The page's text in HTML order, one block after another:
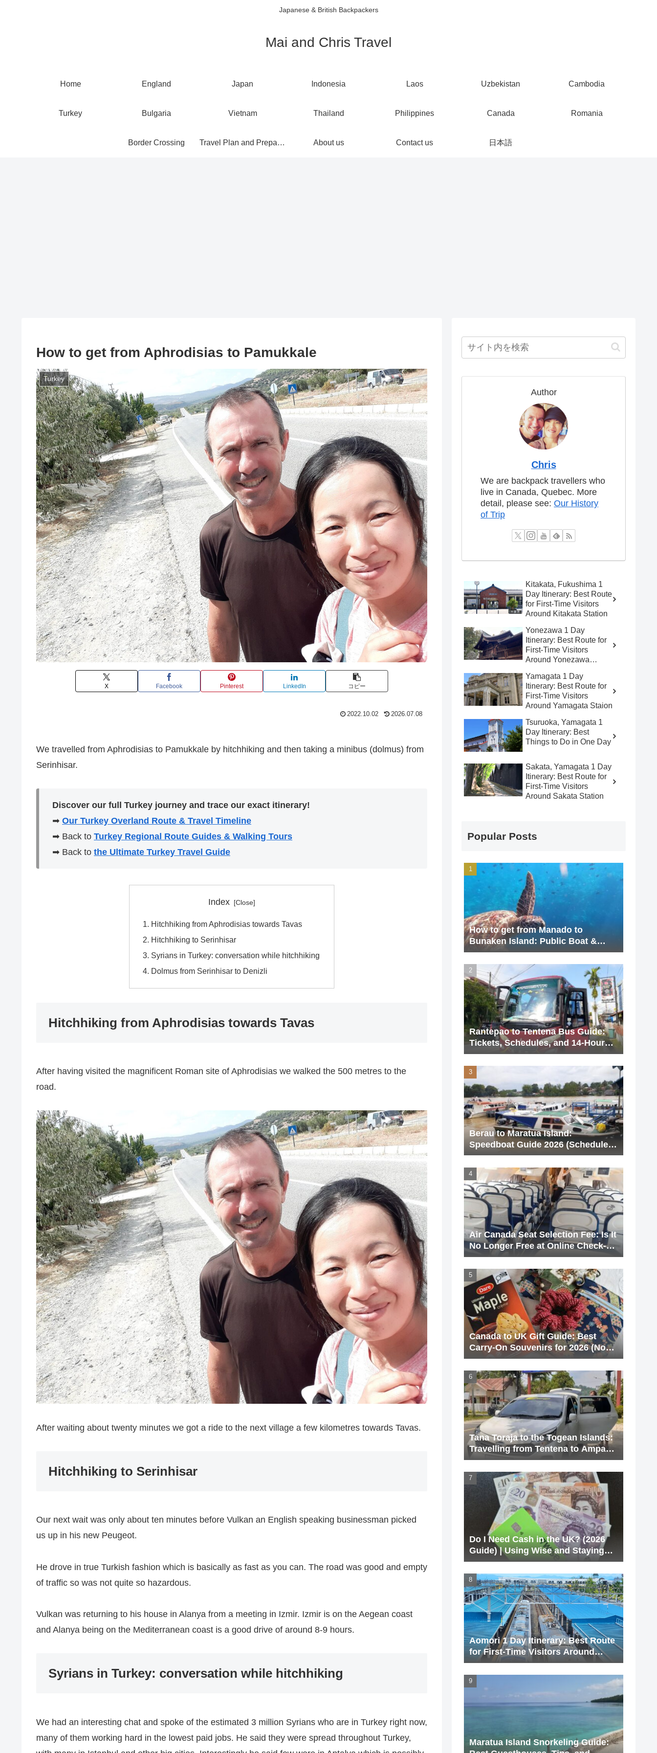
Japanese & British Backpackers
Mai and Chris Travel
Home England Japan Indonesia Laos Uzbekistan Cambodia
Turkey Bulgaria Vietnam Thailand Philippines Canada Romania
Border Crossing Travel Plan and Preparations About us Contact us 日本語
How to get from Aphrodisias to Pamukkale
Turkey
X Facebook Pinterest LinkedIn コピー
2022.10.02 2026.07.08
We travelled from Aphrodisias to Pamukkale by hitchhiking and then taking a minibus (dolmus) from
Serinhisar.
Discover our full Turkey journey and trace our exact itinerary!
➡ Our Turkey Overland Route & Travel Timeline
➡ Back to Turkey Regional Route Guides & Walking Tours
➡ Back to the Ultimate Turkey Travel Guide
Index
Hitchhiking from Aphrodisias towards Tavas
Hitchhiking to Serinhisar
Syrians in Turkey: conversation while hitchhiking
Dolmus from Serinhisar to Denizli
Hitchhiking from Aphrodisias towards Tavas
After having visited the magnificent Roman site of Aphrodisias we walked the 500 metres to the
road.
After waiting about twenty minutes we got a ride to the next village a few kilometres towards Tavas.
Hitchhiking to Serinhisar
Our next wait was only about ten minutes before Vulkan an English speaking businessman picked
us up in his new Peugeot.
He drove in true Turkish fashion which is basically as fast as you can. The road was good and empty
of traffic so was not quite so hazardous.
Vulkan was returning to his house in Alanya from a meeting in Izmir. Izmir is on the Aegean coast
and Alanya being on the Mediterranean coast is a good drive of around 8-9 hours.
Syrians in Turkey: conversation while hitchhiking
We had an interesting chat and spoke of the estimated 3 million Syrians who are in Turkey right now,
many of them working hard in the lowest paid jobs. He said they were spread throughout Turkey,
Author
Chris
We are backpack travellers who
live in Canada, Quebec. More
detail, please see: Our History
of Trip
Kitakata, Fukushima 1
Day Itinerary: Best Route
for First-Time Visitors
Around Kitakata Station
Yonezawa 1 Day
Itinerary: Best Route for
First-Time Visitors
Around Yonezawa
Yamagata 1 Day
Itinerary: Best Route for
First-Time Visitors
Around Yamagata Staion
Tsuruoka, Yamagata 1
Day Itinerary: Best
Things to Do in One Day
Sakata, Yamagata 1 Day
Itinerary: Best Route for
First-Time Visitors
Around Sakata Station
Popular Posts
How to get from Manado to
Bunaken Island: Public Boat &
Charter Guide (2026 Update)
Rantepao to Tentena Bus Guide:
Tickets, Schedules, and 14-Hour
Journey (2026 Updated)
Berau to Maratua Island:
Speedboat Guide 2026 (Schedule &
Price)
Air Canada Seat Selection Fee: Is It
No Longer Free at Online Check-
In? [With Screenshots]
Canada to UK Gift Guide: Best
Carry-On Souvenirs for 2026 (No
Liquids!)
Tana Toraja to the Togean Islands:
Travelling from Tentena to Ampana
via Poso
Do I Need Cash in the UK? (2026
Guide) | Using Wise and Staying
Cashless
Aomori 1 Day Itinerary: Best Route
for First-Time Visitors Around
Aomori Station
Maratua Island Snorkeling Guide: